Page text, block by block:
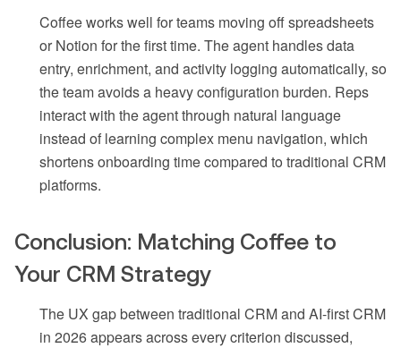
Coffee works well for teams moving off spreadsheets
or Notion for the first time. The agent handles data
entry, enrichment, and activity logging automatically, so
the team avoids a heavy configuration burden. Reps
interact with the agent through natural language
instead of learning complex menu navigation, which
shortens onboarding time compared to traditional CRM
platforms.
Conclusion: Matching Coffee to
Your CRM Strategy
The UX gap between traditional CRM and AI-first CRM
in 2026 appears across every criterion discussed,